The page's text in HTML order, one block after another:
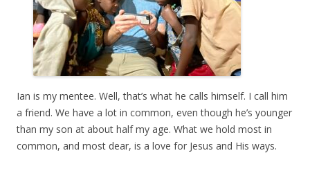
Ian is my mentee. Well, that’s what he calls himself. I call him
a friend. We have a lot in common, even though he’s younger
than my son at about half my age. What we hold most in
common, and most dear, is a love for Jesus and His ways.